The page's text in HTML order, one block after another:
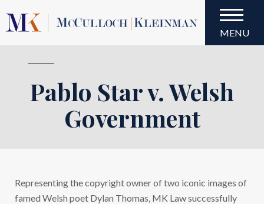
MENU
Pablo Star v. Welsh
Government
Representing the copyright owner of two iconic images of
famed Welsh poet Dylan Thomas, MK Law successfully